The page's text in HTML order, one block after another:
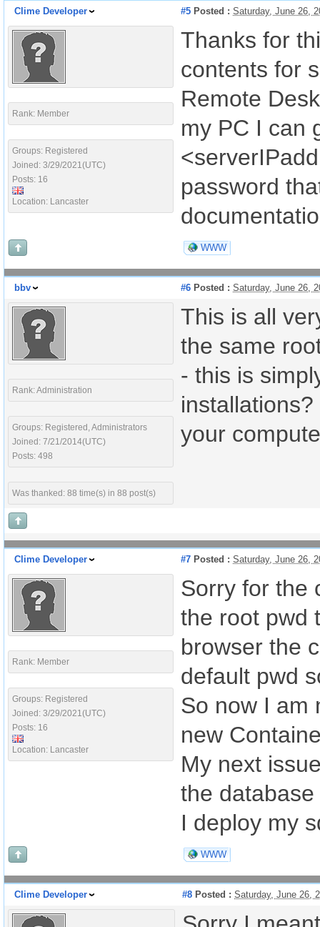
Clime Developer #5 Posted : Saturday, June 26,
Rank: Member
Groups: Registered
Joined: 3/29/2021(UTC)
Posts: 16
Location: Lancaster
Thanks for
contents for
Remote
my PC I can
password
WWW
bbv #6 Posted : Saturday, June 26,
Rank: Administration
Groups: Registered, Administrators
Joined: 7/21/2014(UTC)
Posts: 498
Was thanked: 88 time(s) in 88 post(s)
This is all
the same
- this is
your
Clime Developer #7 Posted : Saturday, June 26,
Rank: Member
Groups: Registered
Joined: 3/29/2021(UTC)
Posts: 16
Location: Lancaster
Sorry for the
the root pwd
browser the
default pwd
So now I am
new
My next
the
I deploy my
WWW
Clime Developer #8 Posted : Saturday, June 26,